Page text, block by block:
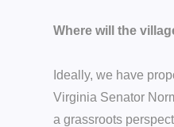
Where will the
Ideally, we have
Virginia Senator
a grassroots